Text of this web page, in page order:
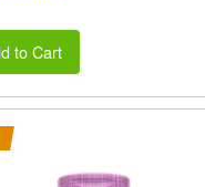
to Cart